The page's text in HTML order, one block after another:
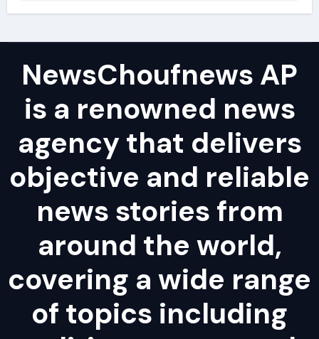
NewsChoufnews AP
is a renowned news
agency that delivers
objective and reliable
news stories from
around the world,
covering a wide range
of topics including